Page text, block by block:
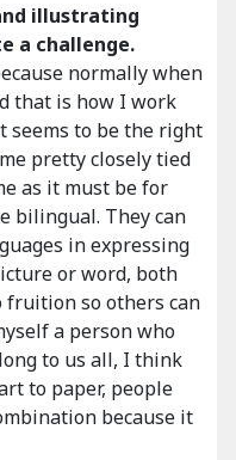
illustrating
a challenge.
normally when
that is how I work
to be the right
pretty closely tied
as it must be for
bilingual. They can
in expressing
or word, both
fruition so others can
a person who
to us all, I think
to paper, people
because it